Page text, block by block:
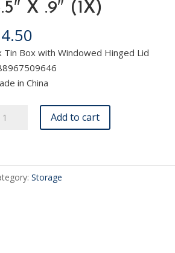
X .9″ (1X)
4.50
Tin Box with Windowed Hinged Lid
in China
Add to cart
Storage